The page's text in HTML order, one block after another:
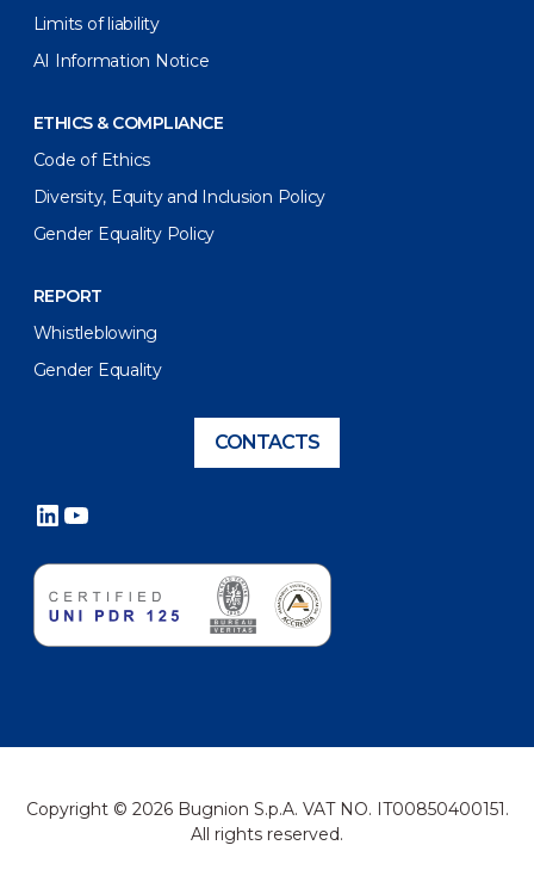
Limits of liability
AI Information Notice
ETHICS & COMPLIANCE
Code of Ethics
Diversity, Equity and Inclusion Policy
Gender Equality Policy
REPORT
Whistleblowing
Gender Equality
CONTACTS
LinkedIn
YouTube
Copyright © 2026 Bugnion S.p.A. VAT NO. IT00850400151.
All rights reserved.